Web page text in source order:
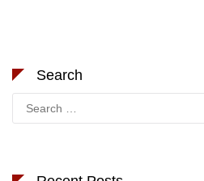
Search
for: